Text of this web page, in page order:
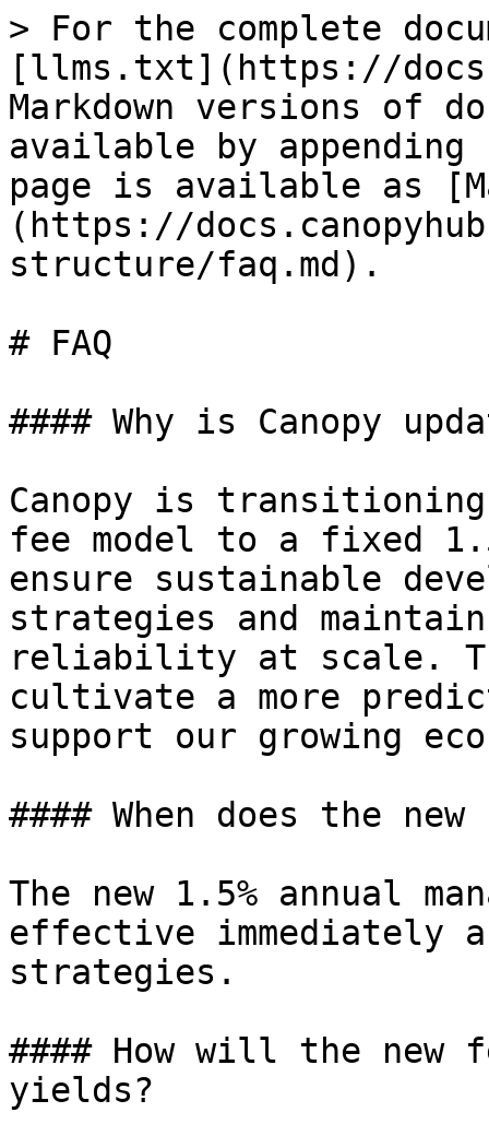
> For the complete
[llms.txt](https://
Markdown versions of
available by
page is available as
(https://
structure/faq.md).
# FAQ
#### Why is Canopy
Canopy is transitioning
fee model to a fixed
ensure sustainable
strategies and
reliability at scale.
cultivate a more
support our growing
#### When does the
The new 1.5% annual
effective immediately
strategies.
#### How will the new
yields?